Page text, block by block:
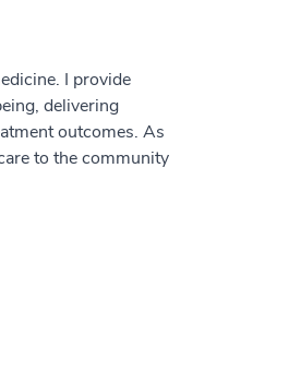
I provide
delivering
outcomes. As
to the community